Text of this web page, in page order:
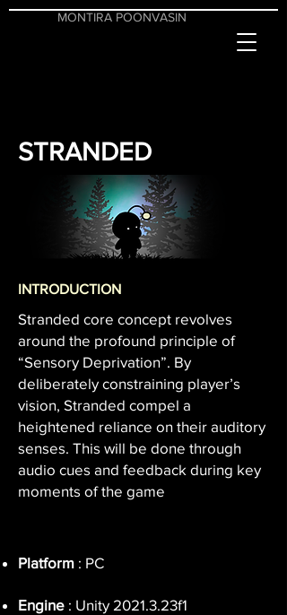
MONTIRA POONVASIN
STRANDED
INTRODUCTION
Stranded core concept revolves
around the profound principle of
“Sensory Deprivation”. By
deliberately constraining player’s
vision, Stranded compel a
heightened reliance on their auditory
senses. This will be done through
audio cues and feedback during key
moments of the game
Platform : PC
Engine : Unity 2021.3.23f1